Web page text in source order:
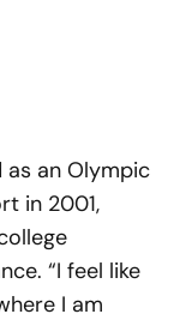
as an Olympic
in 2001,
“I feel like
I am